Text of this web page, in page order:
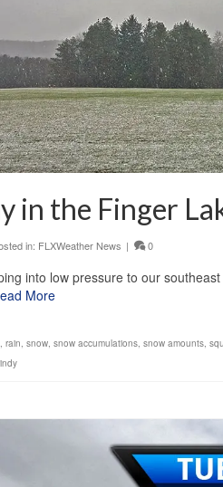
in the Finger
in: FLXWeather News | 0
into low pressure to our
More
, rain, snow, snow accumulations, snow amounts,